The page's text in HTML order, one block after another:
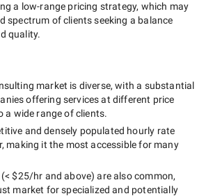
a low-range pricing strategy, which may
spectrum of clients seeking a balance
quality.
market is diverse, with a substantial
offering services at different price
a wide range of clients.
and densely populated hourly rate
, making it the most accessible for many
(< $25/hr and above) are also common,
market for specialized and potentially